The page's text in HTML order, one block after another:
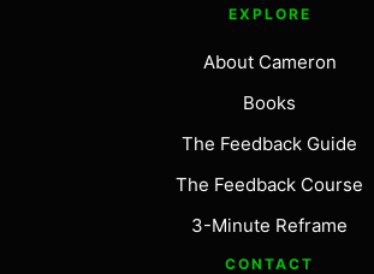
EXPLORE
About Cameron
Books
The Feedback Guide
The Feedback Course
3-Minute Reframe
CONTACT